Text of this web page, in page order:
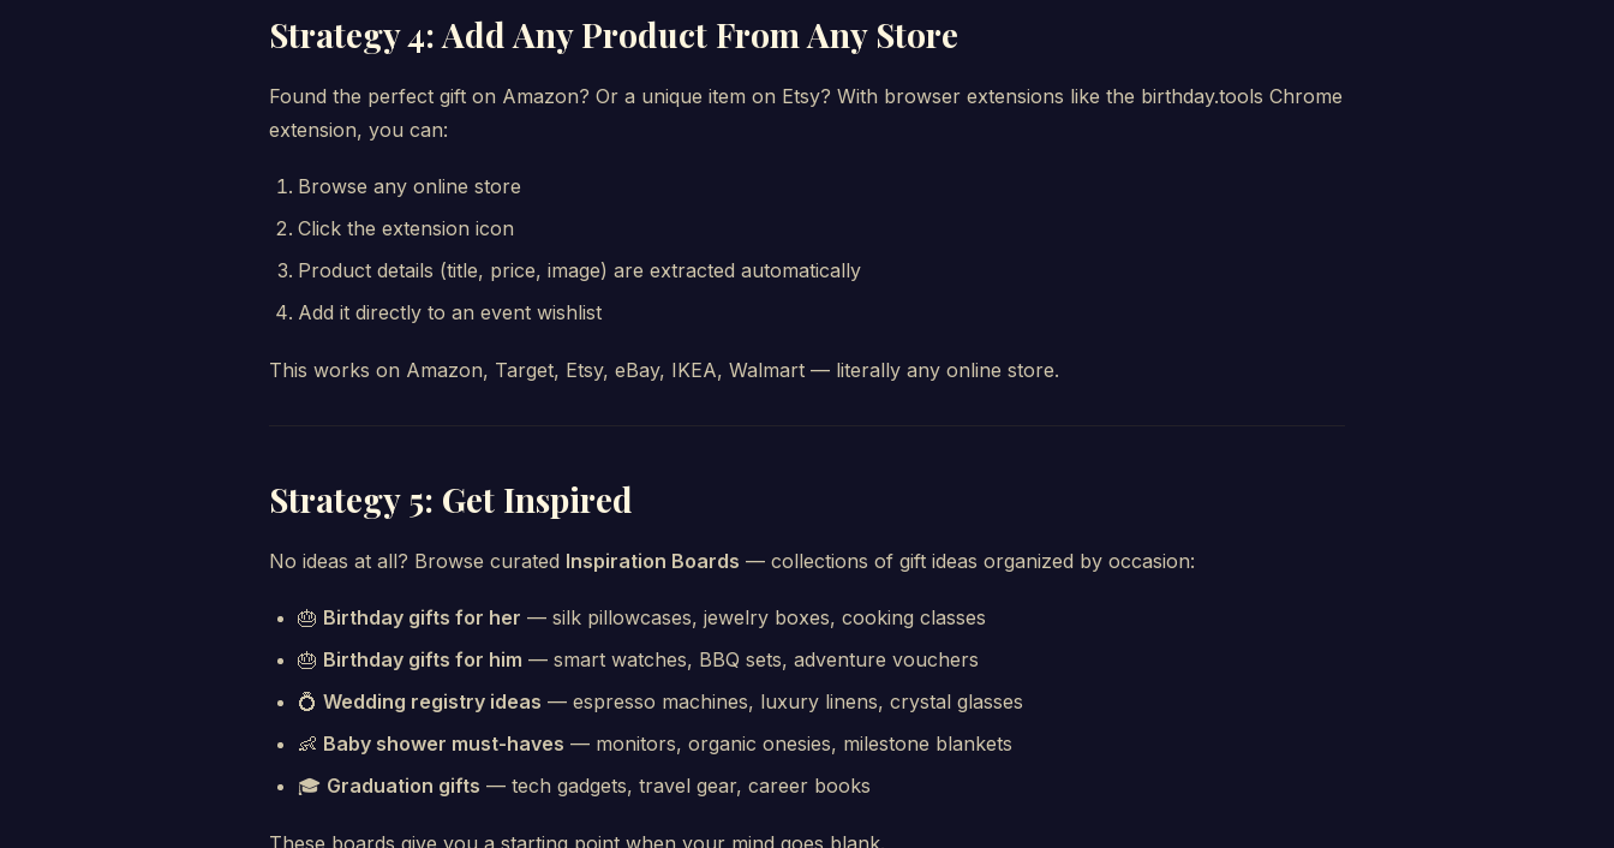
Strategy 4: Add Any Product From Any Store
Found the perfect gift on Amazon? Or a unique item on Etsy? With browser extensions like the birthday.tools Chrome
extension, you can:
Browse any online store
Click the extension icon
Product details (title, price, image) are extracted automatically
Add it directly to an event wishlist
This works on Amazon, Target, Etsy, eBay, IKEA, Walmart — literally any online store.
Strategy 5: Get Inspired
No ideas at all? Browse curated Inspiration Boards — collections of gift ideas organized by occasion:
🎂 Birthday gifts for her — silk pillowcases, jewelry boxes, cooking classes
🎂 Birthday gifts for him — smart watches, BBQ sets, adventure vouchers
💍 Wedding registry ideas — espresso machines, luxury linens, crystal glasses
👶 Baby shower must-haves — monitors, organic onesies, milestone blankets
🎓 Graduation gifts — tech gadgets, travel gear, career books
These boards give you a starting point when your mind goes blank.